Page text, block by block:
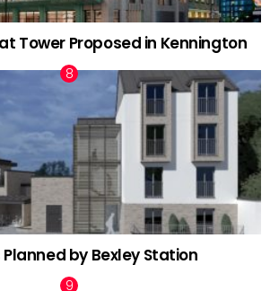
Tower Proposed in Kennington
Planned by Bexley Station